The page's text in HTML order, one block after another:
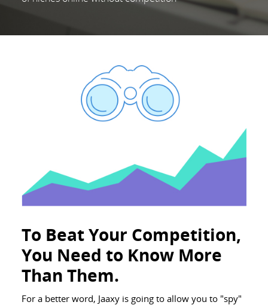
To Beat Your Competition,
You Need to Know More
Than Them.
For a better word, Jaaxy is going to allow you to "spy"